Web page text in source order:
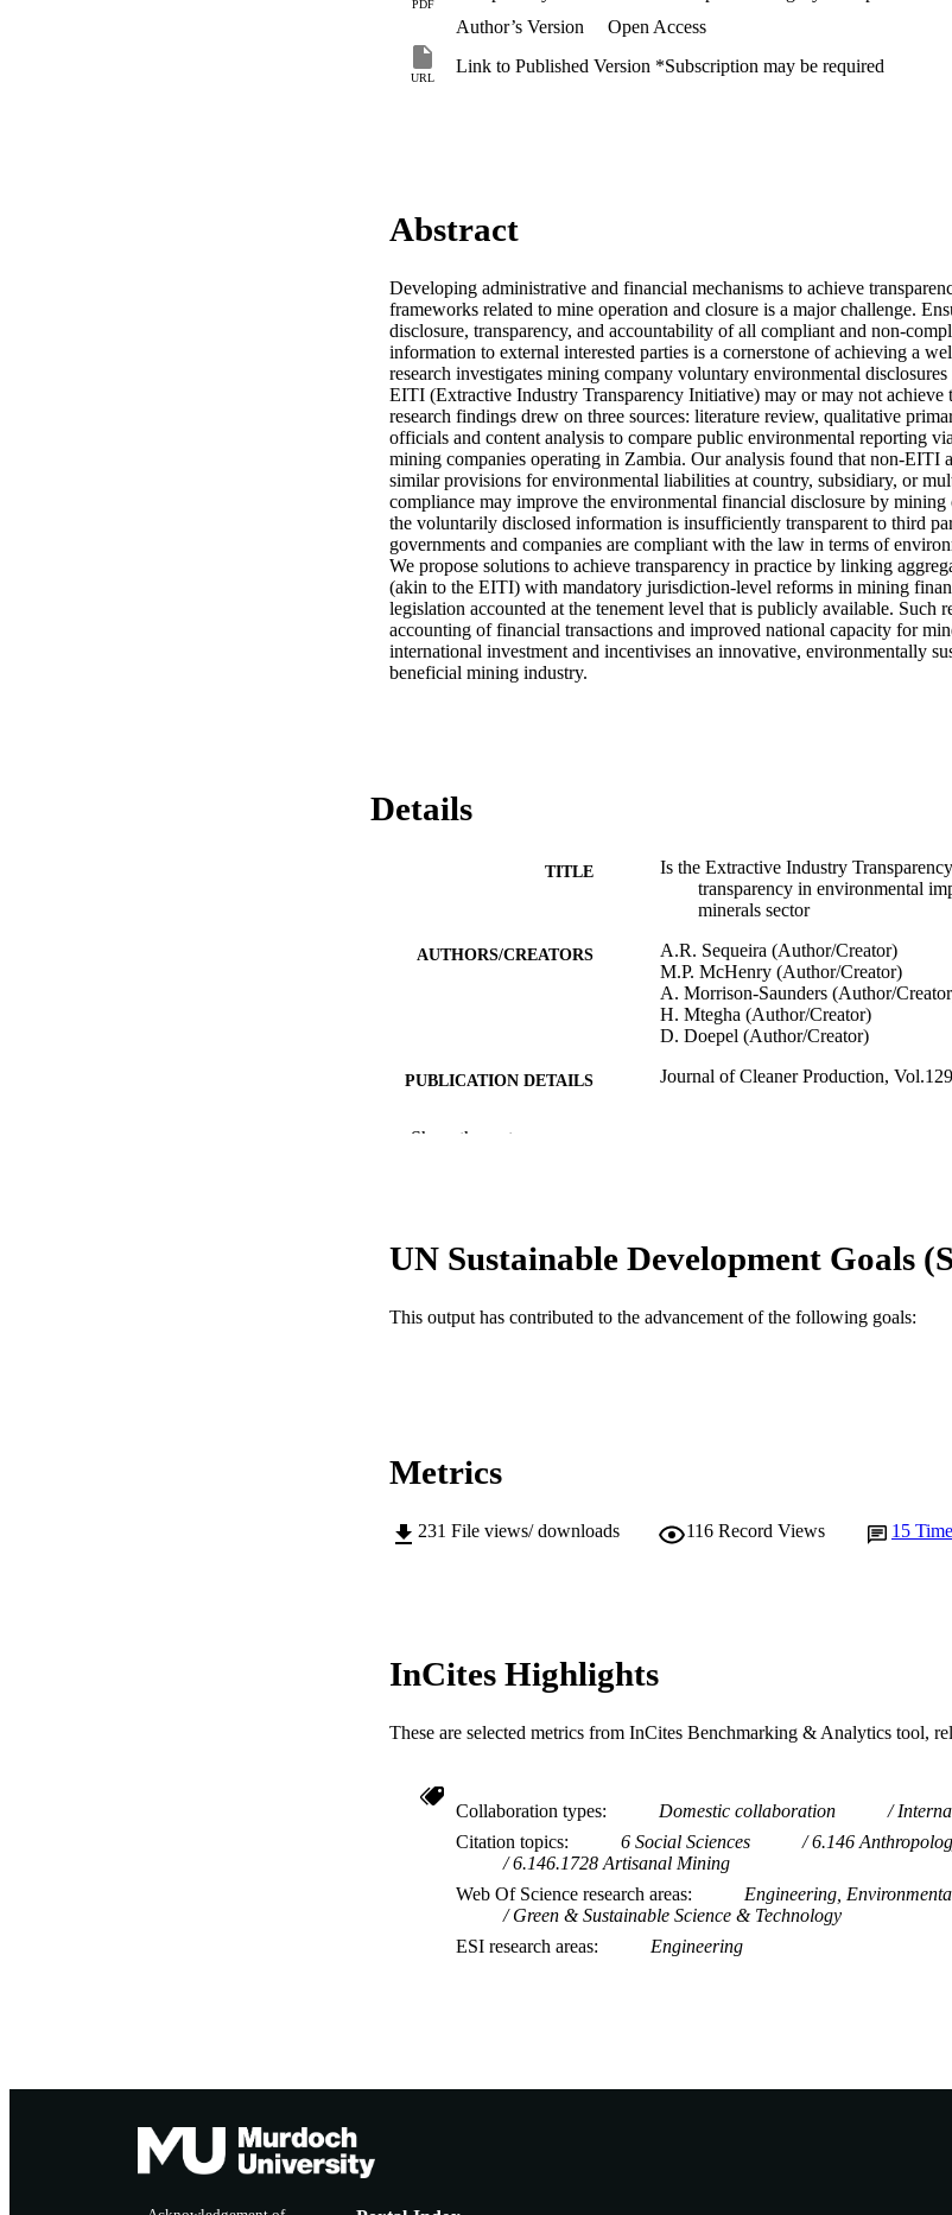
PDF
Author’s Version
Open Access
URL
Link to Published Version *Subscription may be required
Abstract
Developing administrative and financial mechanisms to achieve
frameworks related to mine operation and closure is a major challenge.
disclosure, transparency, and accountability of all compliant and non-
information to external interested parties is a cornerstone of achieving a
research investigates mining company voluntary environmental
EITI (Extractive Industry Transparency Initiative) may or may not achieve
research findings drew on three sources: literature review, qualitative
officials and content analysis to compare public environmental reporting
mining companies operating in Zambia. Our analysis found that non-EITI
similar provisions for environmental liabilities at country, subsidiary, or
compliance may improve the environmental financial disclosure by
the voluntarily disclosed information is insufficiently transparent to third
governments and companies are compliant with the law in terms of
We propose solutions to achieve transparency in practice by linking
(akin to the EITI) with mandatory jurisdiction-level reforms in mining
legislation accounted at the tenement level that is publicly available. Such
accounting of financial transactions and improved national capacity for
international investment and incentivises an innovative, environmentally
beneficial mining industry.
Details
TITLE
Is the Extractive Industry
transparency in environmental
minerals sector
AUTHORS/CREATORS
A.R. Sequeira (Author/Creator)
M.P. McHenry (Author/Creator)
A. Morrison-Saunders (Author/
H. Mtegha (Author/Creator)
D. Doepel (Author/Creator)
PUBLICATION DETAILS Journal of Cleaner Production,
MURDOCH AFFILIATION
School of Engineering and
English
Show the rest
UN Sustainable Development Goals
This output has contributed to the advancement of the following goals:
Metrics
231 File views/ downloads 116 Record Views 15
InCites Highlights
These are selected metrics from InCites Benchmarking & Analytics tool,
Collaboration types Domestic collaboration
Citation topics
6 Social Sciences
6.146
6.146.1728 Artisanal Mining
Web Of Science research areas
Engineering,
Green & Sustainable Science & Technology
ESI research areas
Engineering